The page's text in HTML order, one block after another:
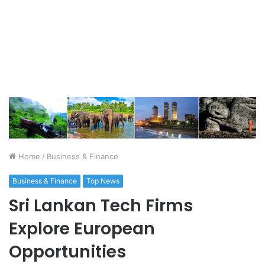
Home / Business & Finance
Business & Finance Top News
Sri Lankan Tech Firms
Explore European
Opportunities